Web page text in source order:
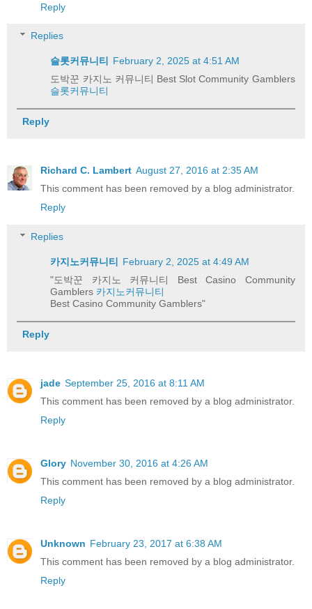
Reply
Replies
슬롯커뮤니티
February 2, 2025 at 4:51 AM
도박꾼 카지노 커뮤니티 Best Slot Community Gamblers
슬롯커뮤니티
Reply
Richard C. Lambert August 27, 2016 at 2:35 AM
This comment has been removed by a blog administrator.
Reply
Replies
카지노커뮤니티
February 2, 2025 at 4:49 AM
"도박꾼 카지노 커뮤니티 Best Casino Community
Gamblers 카지노커뮤니티
Best Casino Community Gamblers"
Reply
jade September 25, 2016 at 8:11 AM
This comment has been removed by a blog administrator.
Reply
Glory November 30, 2016 at 4:26 AM
This comment has been removed by a blog administrator.
Reply
Unknown February 23, 2017 at 6:38 AM
This comment has been removed by a blog administrator.
Reply